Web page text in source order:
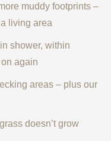
muddy footprints –
living area
shower, within
again
areas – plus our
doesn’t grow